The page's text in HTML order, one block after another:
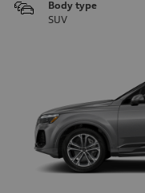
Body type
SUV